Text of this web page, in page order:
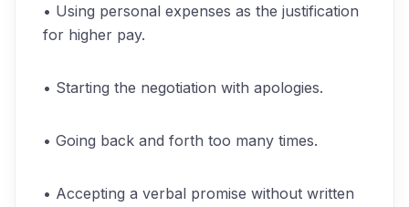
• Using personal expenses as the justification
for higher pay.
• Starting the negotiation with apologies.
• Going back and forth too many times.
• Accepting a verbal promise without written